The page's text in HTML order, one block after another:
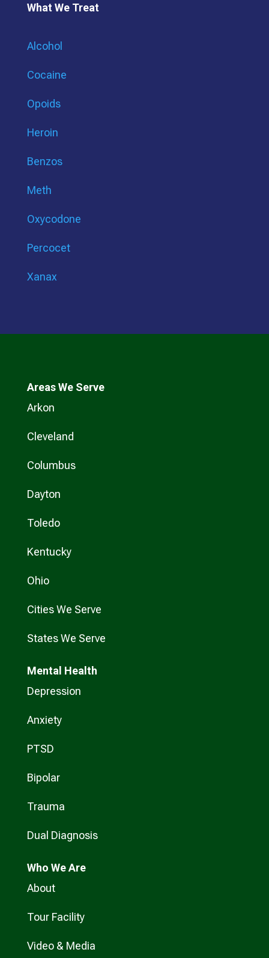
What We Treat
Alcohol
Cocaine
Opoids
Heroin
Benzos
Meth
Oxycodone
Percocet
Xanax
Areas We Serve
Arkon
Cleveland
Columbus
Dayton
Toledo
Kentucky
Ohio
Cities We Serve
States We Serve
Mental Health
Depression
Anxiety
PTSD
Bipolar
Trauma
Dual Diagnosis
Who We Are
About
Tour Facility
Video & Media